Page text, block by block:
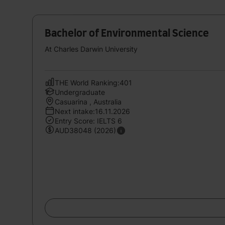
Bachelor of Environmental Science
At Charles Darwin University
THE World Ranking:401
Undergraduate
Casuarina , Australia
Next intake:16.11.2026
Entry Score: IELTS 6
AUD38048 (2026)